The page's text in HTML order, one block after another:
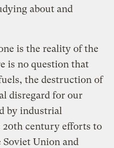
about and
is the reality of the
is no question that
the destruction of
disregard for our
by industrial
20th century efforts to
Union and